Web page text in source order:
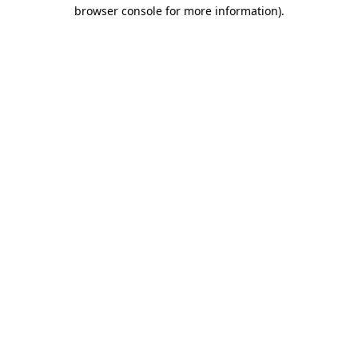
browser console for more information).